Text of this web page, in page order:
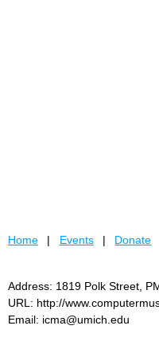
Home Events Donate
Address: 1819 Polk Street,
URL: http://
Email: icma@umich.edu